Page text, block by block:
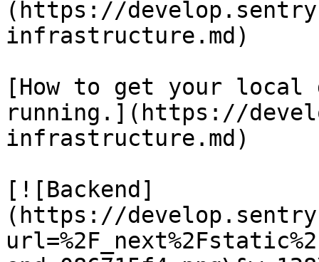
(https://
infrastructure.md)
[How to get your local
running.](https://
infrastructure.md)
[![Backend]
(https://